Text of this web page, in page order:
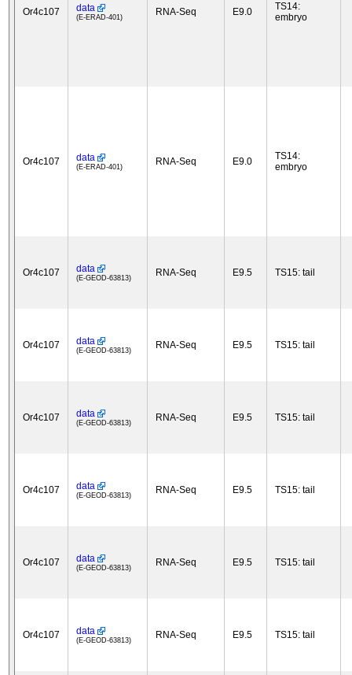
Or4c107 data
(E-ERAD-401) RNA-Seq E9.0
TS14:
embryo
Or4c107 data
(E-ERAD-401) RNA-Seq E9.0
TS14:
embryo
Or4c107 data
(E-GEOD-63813) RNA-Seq E9.5 TS15: tail
Or4c107 data
(E-GEOD-63813) RNA-Seq E9.5 TS15: tail
Or4c107 data
(E-GEOD-63813) RNA-Seq E9.5 TS15: tail
Or4c107 data
(E-GEOD-63813) RNA-Seq E9.5 TS15: tail
Or4c107 data
(E-GEOD-63813) RNA-Seq E9.5 TS15: tail
Or4c107 data
(E-GEOD-63813) RNA-Seq E9.5 TS15: tail